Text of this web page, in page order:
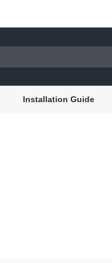
Installation Guide